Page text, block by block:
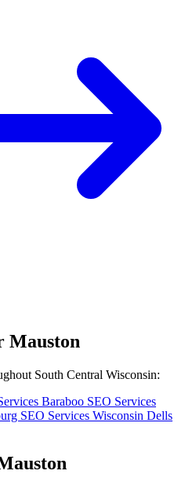
Mauston
South Central Wisconsin:
Baraboo SEO Services
SEO Services Wisconsin Dells